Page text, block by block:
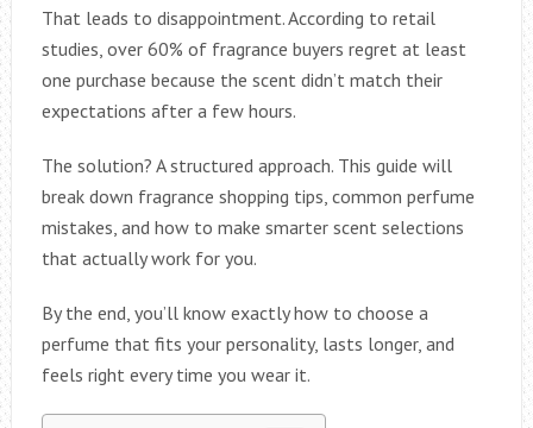
That leads to disappointment. According to retail
studies, over 60% of fragrance buyers regret at least
one purchase because the scent didn’t match their
expectations after a few hours.
The solution? A structured approach. This guide will
break down fragrance shopping tips, common perfume
mistakes, and how to make smarter scent selections
that actually work for you.
By the end, you’ll know exactly how to choose a
perfume that fits your personality, lasts longer, and
feels right every time you wear it.